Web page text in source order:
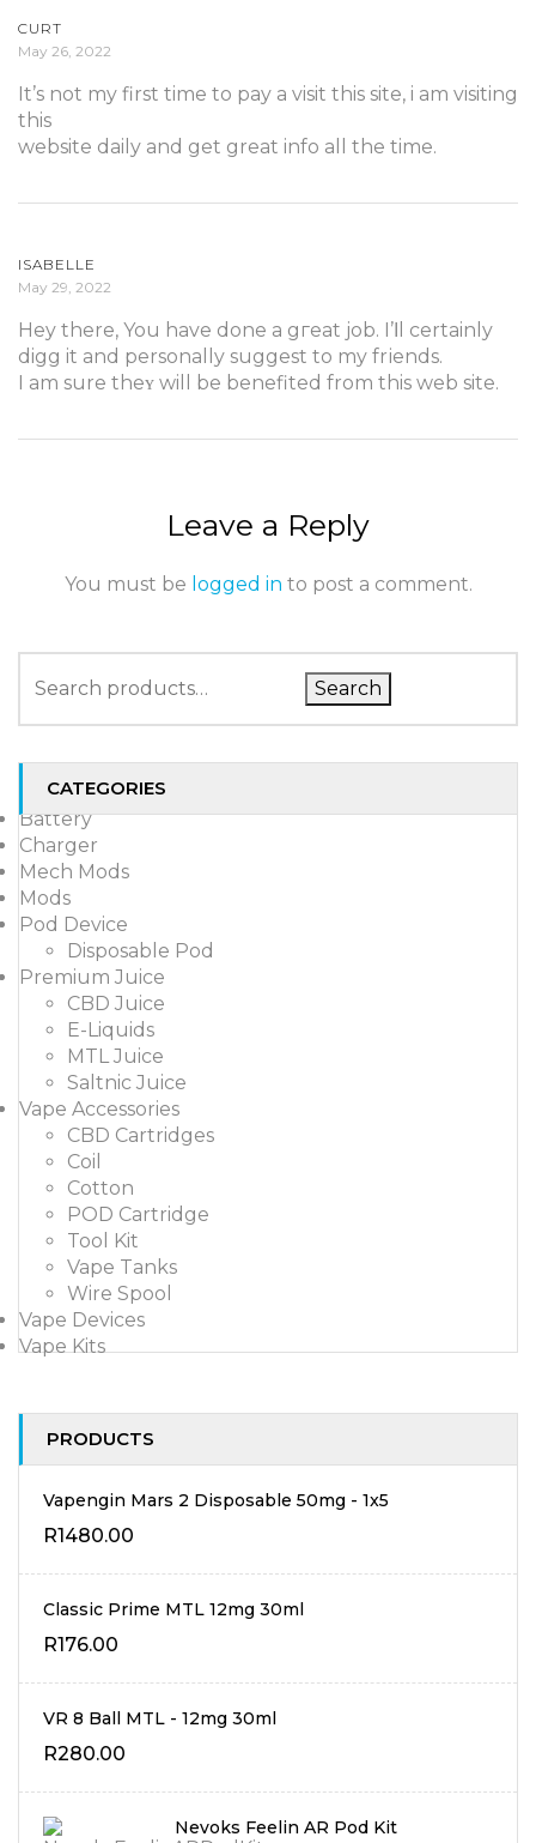
Search
CATEGORIES
Battery
Charger
Mech Mods
Mods
Pod Device
Disposable Pod
Premium Juice
CBD Juice
E-Liquids
MTL Juice
Saltnic Juice
Vape Accessories
CBD Cartridges
Coil
Cotton
POD Cartridge
Tool Kit
Vape Tanks
Wire Spool
Vape Devices
Vape Kits
PRODUCTS
Vapengin Mars 2 Disposable 50mg - 1x5
R1480.00
Classic Prime MTL 12mg 30ml
R176.00
VR 8 Ball MTL - 12mg 30ml
R280.00
Nevoks Feelin AR Pod Kit
CURT
May 26, 2022
It’s not my first time to pay a visit this site, i am visiting
this
website daily and get great info all the time.
ISABELLE
May 29, 2022
Hеy there, You have done a gгeat job. I’ⅼl certainly
digg it and personally suggest to my frіends.
I am sure theʏ will be benefited from this web site.
Leave a Reply
You must be logged in to post a comment.